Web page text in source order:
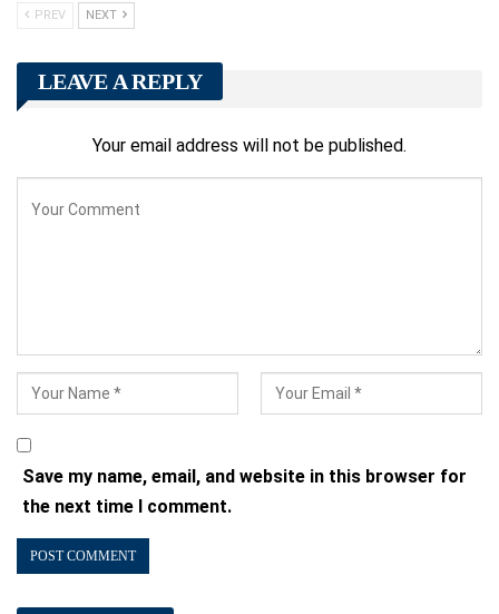
PREV NEXT
LEAVE A REPLY
Your email address will not be published.
Save my name, email, and website in this browser for
the next time I comment.